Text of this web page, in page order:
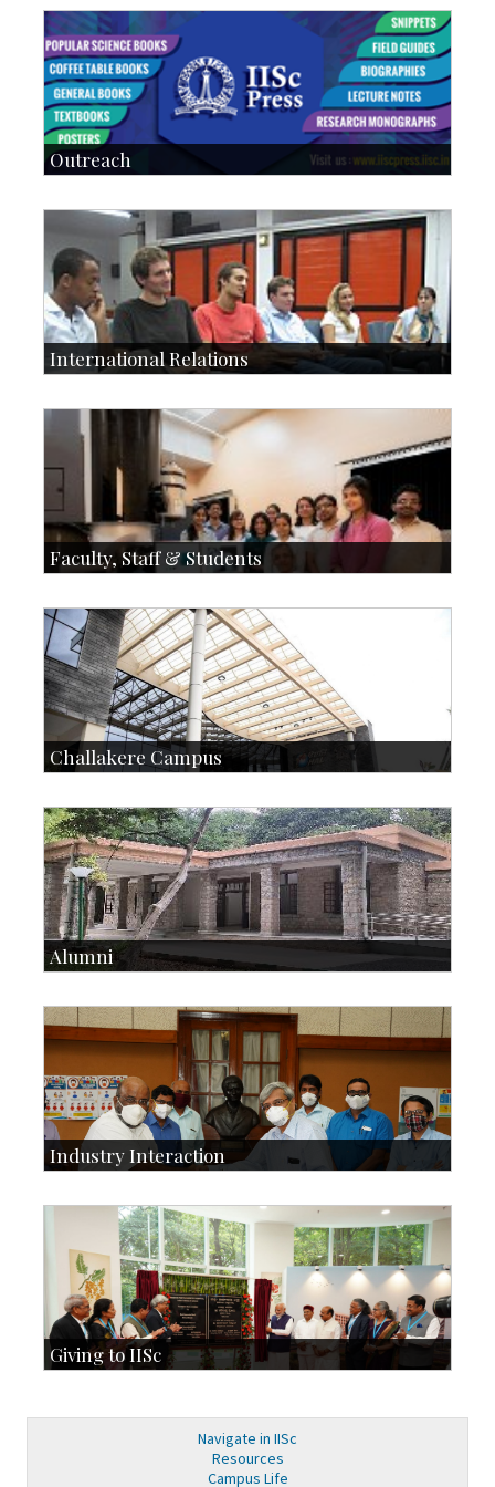
Students: 5678
Courses: 979
Accolades
IoE more…
Outreach
Centre for Continuing Education
KVPY
Social Events
International Relations
Exchange Programmes
Faculty, Staff & Students
Faculty Handbook
Students
Student Handbook
SOIStaff
Challakere Campus
Talent Development Centre
Campus Development
Alumni
IISc’s Alumni Portal
Industry Interaction
SID-Innovation & Development
IPTeL-Intellectual Property and Technology Licensing
Giving to IISc
Major benefactors
Development & Alumni Affairs
Navigate in IISc
Resources
Campus Life